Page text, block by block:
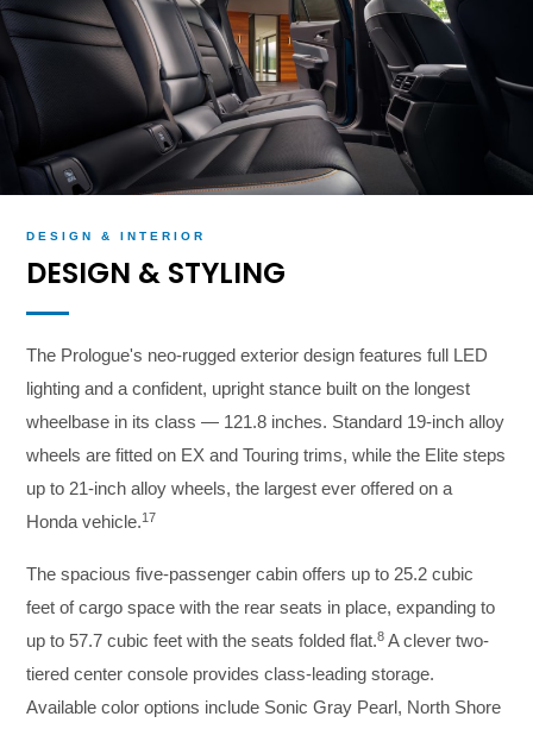
DESIGN & INTERIOR
DESIGN & STYLING
The Prologue's neo-rugged exterior design features full LED
lighting and a confident, upright stance built on the longest
wheelbase in its class — 121.8 inches. Standard 19-inch alloy
wheels are fitted on EX and Touring trims, while the Elite steps
up to 21-inch alloy wheels, the largest ever offered on a
Honda vehicle.17
The spacious five-passenger cabin offers up to 25.2 cubic
feet of cargo space with the rear seats in place, expanding to
up to 57.7 cubic feet with the seats folded flat.8 A clever two-
tiered center console provides class-leading storage.
Available color options include Sonic Gray Pearl, North Shore